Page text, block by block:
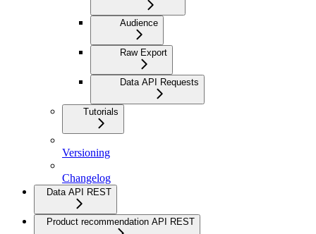
Audience
Raw Export
Data API Requests
Tutorials
Versioning
Changelog
Data API REST
Product recommendation API REST